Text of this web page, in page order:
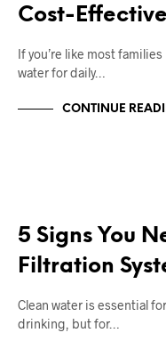
Cost-
If you’re like most
water for daily…
CONTINUE
5 Signs You
Filtration
Clean water is essential
drinking, but for…